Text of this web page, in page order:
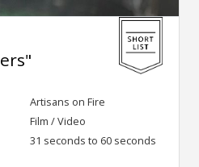
Artisans on Fire
Film / Video
31 seconds to 60 seconds